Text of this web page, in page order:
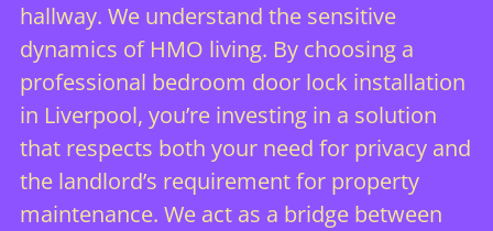
hallway. We understand the sensitive
dynamics of HMO living. By choosing a
professional bedroom door lock installation
in Liverpool, you’re investing in a solution
that respects both your need for privacy and
the landlord’s requirement for property
maintenance. We act as a bridge between